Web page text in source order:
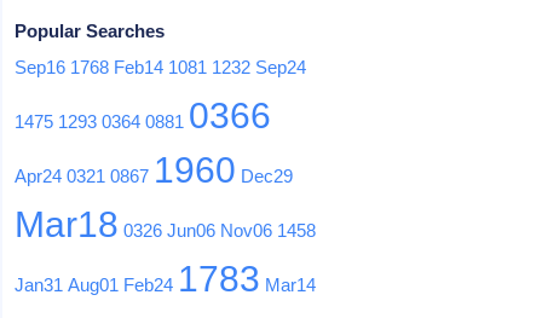
Popular Searches
Sep16 1768 Feb14 1081 1232 Sep24
1475 1293 0364 0881 0366
Apr24 0321 0867 1960 Dec29
Mar18 0326 Jun06 Nov06 1458
Jan31 Aug01 Feb24 1783 Mar14